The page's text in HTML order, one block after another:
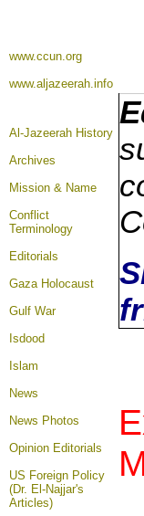
www.ccun.org
www.aljazeerah.info
Al-Jazeerah History
Archives
Mission & Name
Conflict
Terminology
Editorials
Gaza Holocaust
Gulf War
Isdood
Islam
News
News Photos
Opinion Editorials
US Foreign Policy
(Dr. El-Najjar's
Articles)